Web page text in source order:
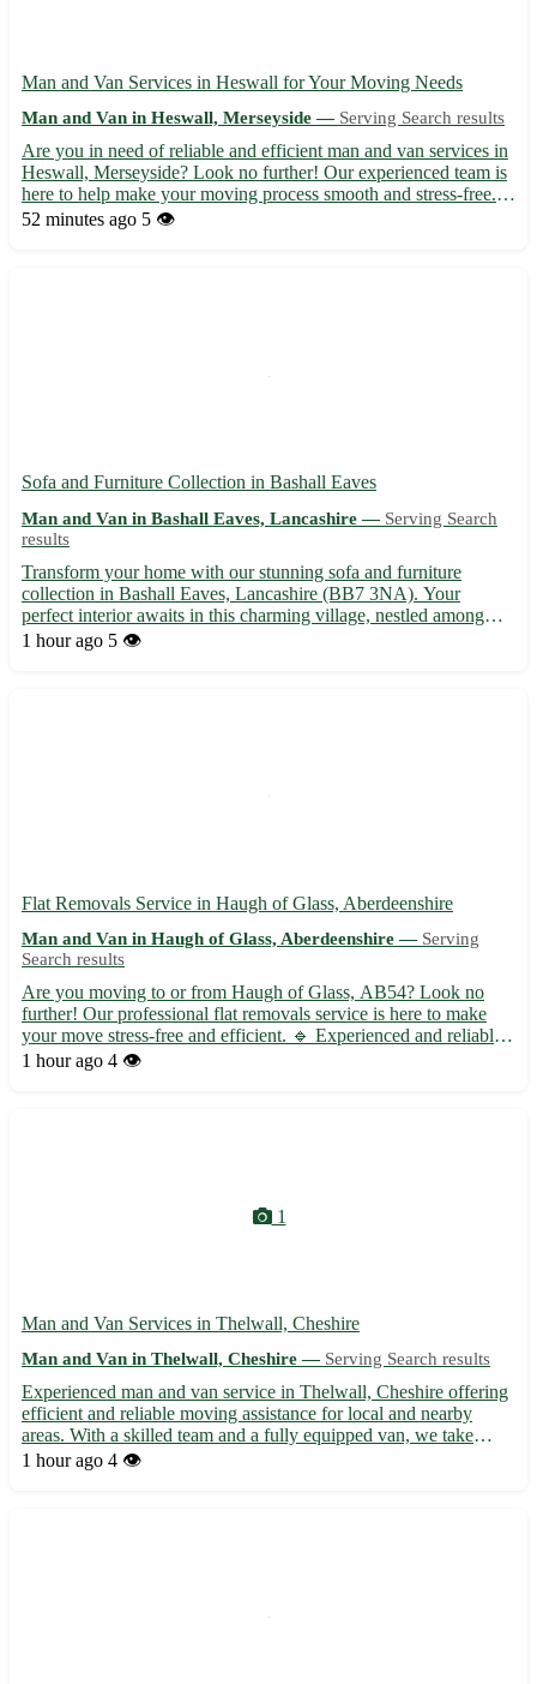
Man and Van Services in Heswall for Your Moving Needs
Man and Van in Heswall, Merseyside — Serving Search results
Are you in need of reliable and efficient man and van services in
Heswall, Merseyside? Look no further! Our experienced team is
here to help make your moving process smooth and stress-free. -
We offer a range of services, including house removals, office
52 minutes ago 5 👁️
Sofa and Furniture Collection in Bashall Eaves
Man and Van in Bashall Eaves, Lancashire — Serving Search
results
Transform your home with our stunning sofa and furniture
collection in Bashall Eaves, Lancashire (BB7 3NA). Your
perfect interior awaits in this charming village, nestled among
picturesque surroundings. Just a stone's throw away from
1 hour ago 5 👁️
Flat Removals Service in Haugh of Glass, Aberdeenshire
Man and Van in Haugh of Glass, Aberdeenshire — Serving
Search results
Are you moving to or from Haugh of Glass, AB54? Look no
further! Our professional flat removals service is here to make
your move stress-free and efficient. 🔹 Experienced and reliable
team to handle all your belongings with care 🔹 Competitive
1 hour ago 4 👁️
1
Man and Van Services in Thelwall, Cheshire
Man and Van in Thelwall, Cheshire — Serving Search results
Experienced man and van service in Thelwall, Cheshire offering
efficient and reliable moving assistance for local and nearby
areas. With a skilled team and a fully equipped van, we take
pride in safely transporting your belongings to your desired
1 hour ago 4 👁️